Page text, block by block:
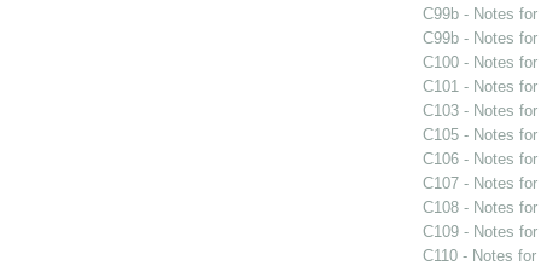
C99b - Notes
C99b - Notes
C100 - Notes
C101 - Notes
C103 - Notes
C105 - Notes
C106 - Notes
C107 - Notes
C108 - Notes
C109 - Notes
C110 - Notes for